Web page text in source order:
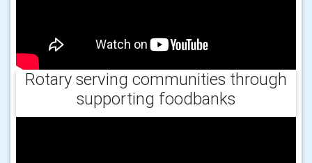
Rotary serving communities through
supporting foodbanks